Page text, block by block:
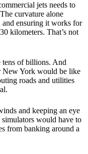
jets needs to
curvature alone
and ensuring it works for
kilometers. That’s not
tens of billions. And
New York would be like
roads and utilities
and keeping an eye
would have to
from banking around a